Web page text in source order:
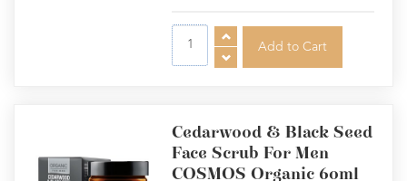
Cedarwood & Black Seed
Face Scrub For Men
COSMOS Organic 60ml